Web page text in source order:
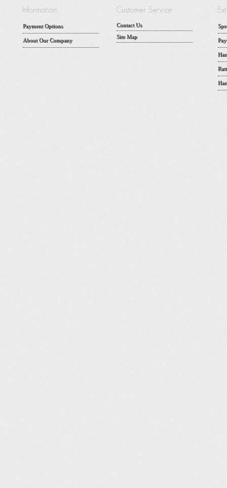
Payment Options
About Our Company
Contact Us
Site Map